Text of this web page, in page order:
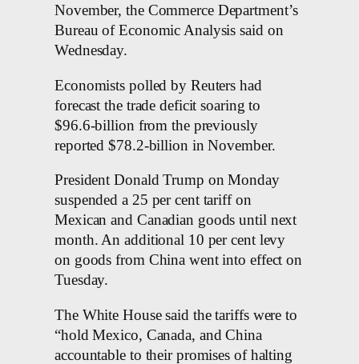
November, the Commerce Department’s
Bureau of Economic Analysis said on
Wednesday.
Economists polled by Reuters had
forecast the trade deficit soaring to
$96.6-billion from the previously
reported $78.2-billion in November.
President Donald Trump on Monday
suspended a 25 per cent tariff on
Mexican and Canadian goods until next
month. An additional 10 per cent levy
on goods from China went into effect on
Tuesday.
The White House said the tariffs were to
“hold Mexico, Canada, and China
accountable to their promises of halting